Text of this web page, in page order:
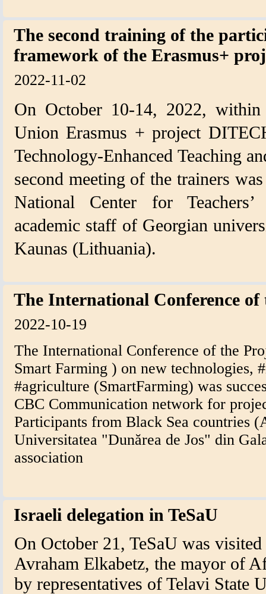
The second training of the
framework of the Erasmus+
2022-11-02
On October 10-14, 2022,
Union Erasmus + project
Technology-Enhanced Teaching
second meeting of the trainers
National Center for
academic staff of Georgian
Kaunas (Lithuania).
The International Conference
2022-10-19
The International Conference of the
Smart Farming ) on new technologies,
#agriculture (SmartFarming) was
CBC Communication network for
Participants from Black Sea countries
Universitatea "Dunărea de Jos" din
association
Israeli delegation in TeSaU
On October 21, TeSaU was
Avraham Elkabetz, the mayor of
by representatives of Telavi State